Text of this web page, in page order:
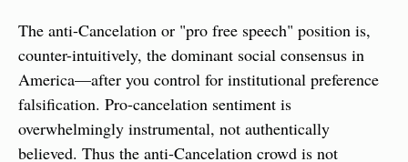
The anti-Cancelation or "pro free speech" position is,
counter-intuitively, the dominant social consensus in
America—after you control for institutional preference
falsification. Pro-cancelation sentiment is
overwhelmingly instrumental, not authentically
believed. Thus the anti-Cancelation crowd is not